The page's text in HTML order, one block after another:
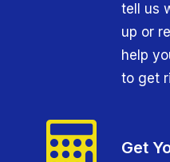
tell us
up or
help
to get
Get